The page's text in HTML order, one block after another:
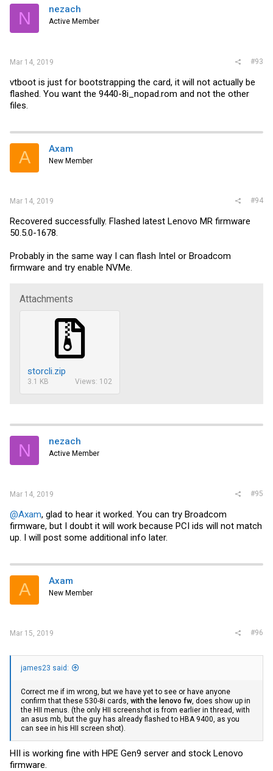
N nezach
Active Member
Mar 14, 2019 #93
vtboot is just for bootstrapping the card, it will not actually be
flashed. You want the 9440-8i_nopad.rom and not the other
files.
A Axam
New Member
Mar 14, 2019 #94
Recovered successfully. Flashed latest Lenovo MR firmware
50.5.0-1678.
Probably in the same way I can flash Intel or Broadcom
firmware and try enable NVMe.
Attachments
storcli.zip
3.1 KB Views: 102
N nezach
Active Member
Mar 14, 2019 #95
@Axam, glad to hear it worked. You can try Broadcom
firmware, but I doubt it will work because PCI ids will not match
up. I will post some additional info later.
A Axam
New Member
Mar 15, 2019 #96
james23 said:
Correct me if im wrong, but we have yet to see or have anyone
confirm that these 530-8i cards, with the lenovo fw , does show up in
the HII menus. (the only HII screenshot is from earlier in thread, with
an asus mb, but the guy has already flashed to HBA 9400, as you
can see in his HII screen shot).
HII is working fine with HPE Gen9 server and stock Lenovo
firmware.